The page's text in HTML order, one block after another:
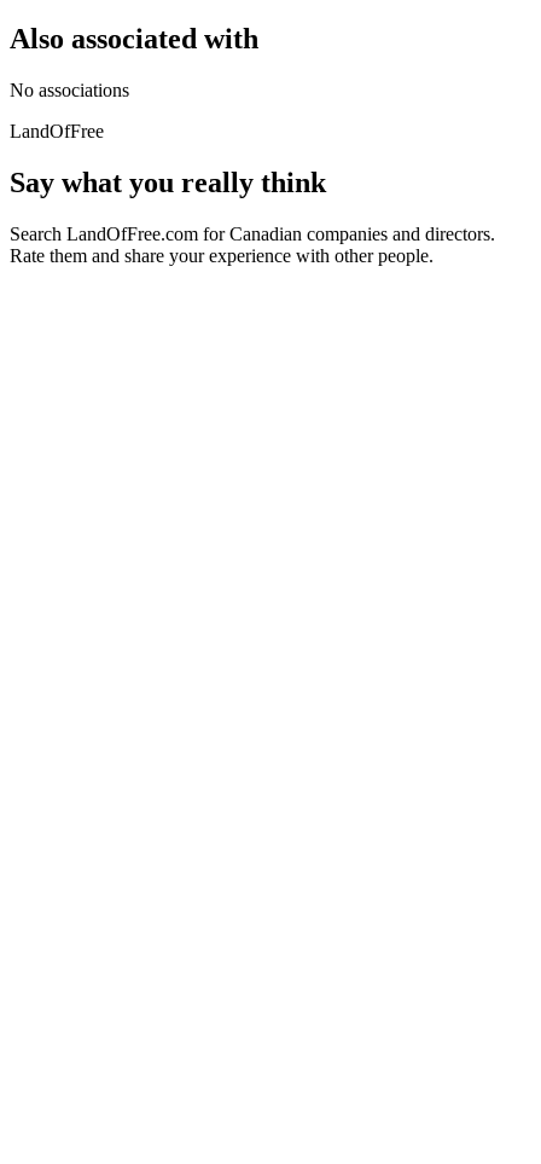
Also associated with
No associations
LandOfFree
Say what you really think
Search LandOfFree.com for Canadian companies and directors.
Rate them and share your experience with other people.